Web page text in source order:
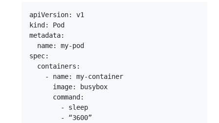
apiVersion: v1
kind: Pod
metadata:
  name: my-pod
spec:
  containers:
    - name: my-container
      image: busybox
      command:
        - sleep
        - “3600”